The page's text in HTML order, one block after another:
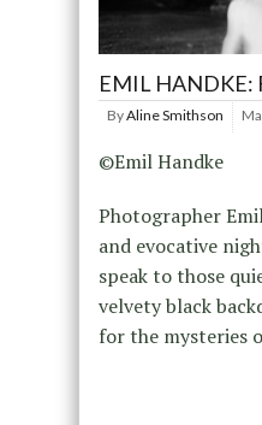
EMIL HANDKE:
ByAline Smithson
©Emil Handke
Photographer
and evocative
speak to those
velvety black
for the mysteries